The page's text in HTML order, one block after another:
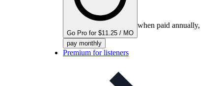
Go Pro for $11.25 / MO
when paid annually,
pay monthly
Premium for listeners